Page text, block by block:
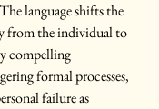
language shifts the
from the individual to
compelling
formal processes,
failure as